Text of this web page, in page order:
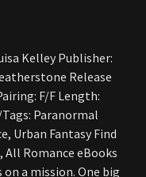
Kelley Publisher:
Release
F/F Length:
Paranormal
Urban Fantasy Find
All Romance eBooks
on a mission. One big